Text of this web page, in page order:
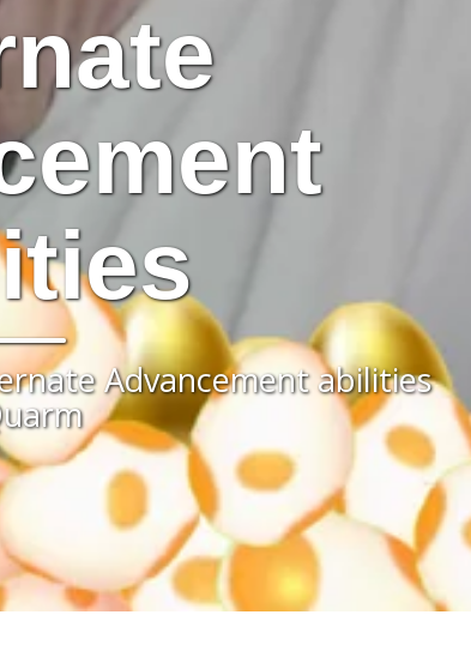
Advancement abilities